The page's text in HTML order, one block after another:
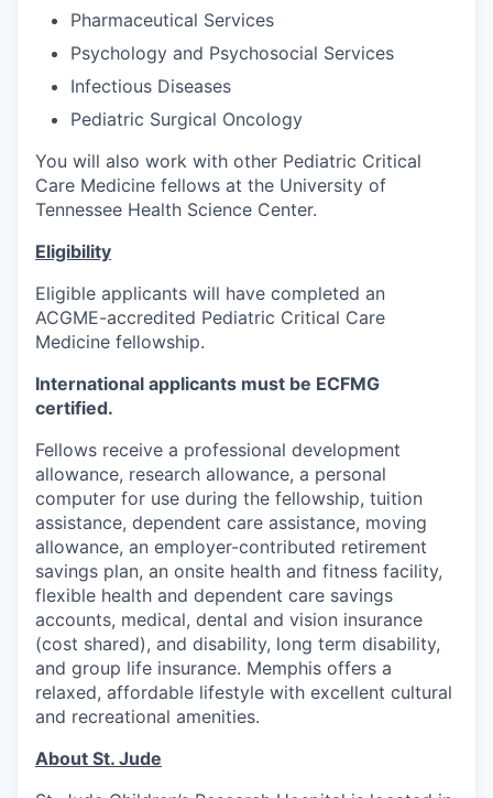
Pharmaceutical Services
Psychology and Psychosocial Services
Infectious Diseases
Pediatric Surgical Oncology
You will also work with other Pediatric Critical
Care Medicine fellows at the University of
Tennessee Health Science Center.
Eligibility
Eligible applicants will have completed an
ACGME-accredited Pediatric Critical Care
Medicine fellowship.
International applicants must be ECFMG
certified.
Fellows receive a professional development
allowance, research allowance, a personal
computer for use during the fellowship, tuition
assistance, dependent care assistance, moving
allowance, an employer-contributed retirement
savings plan, an onsite health and fitness facility,
flexible health and dependent care savings
accounts, medical, dental and vision insurance
(cost shared), and disability, long term disability,
and group life insurance. Memphis offers a
relaxed, affordable lifestyle with excellent cultural
and recreational amenities.
About St. Jude